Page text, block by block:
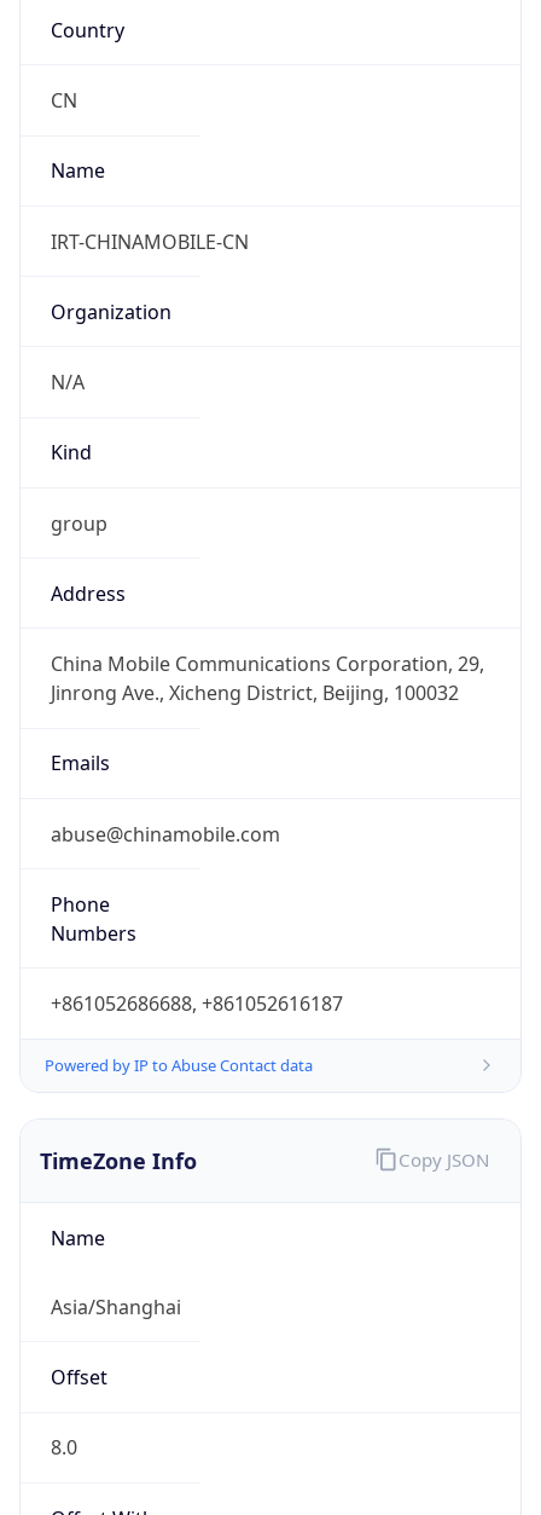
Country
CN
Name
IRT-CHINAMOBILE-CN
Organization
N/A
Kind
group
Address
China Mobile Communications Corporation, 29,
Jinrong Ave., Xicheng District, Beijing, 100032
Emails
abuse@chinamobile.com
Phone
Numbers
+861052686688, +861052616187
Powered by IP to Abuse Contact data
TimeZone Info
Name
Asia/Shanghai
Offset
8.0
Copy JSON